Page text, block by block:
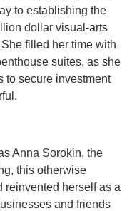
to establishing the
dollar visual-arts
filled her time with
suites, as she
to secure investment
Anna Sorokin, the
this otherwise
reinvented herself as a
and friends